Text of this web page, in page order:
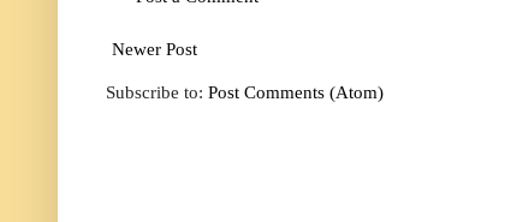
Newer Post
Subscribe to: Post Comments (Atom)